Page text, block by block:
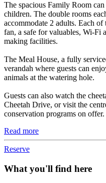
The spacious Family Room
children. The double rooms
accommodate 2 adults. Each
fan, a safe for valuables, Wi-Fi
making facilities.
The Meal House, a fully
verandah where guests can
animals at the watering hole.
Guests can also watch the
Cheetah Drive, or visit the
conservation programs on offer.
Read more
Reserve
What you'll find here